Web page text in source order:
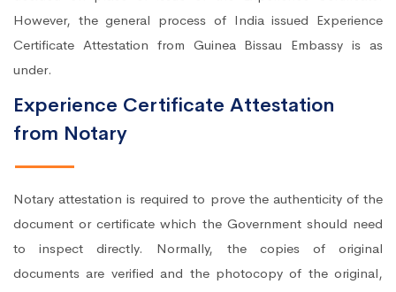
However, the general process of India issued Experience
Certificate Attestation from Guinea Bissau Embassy is as
under.
Experience Certificate Attestation
from Notary
Notary attestation is required to prove the authenticity of the
document or certificate which the Government should need
to inspect directly. Normally, the copies of original
documents are verified and the photocopy of the original,